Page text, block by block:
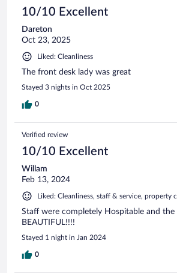
10/10 Excellent
Dareton
Oct 23, 2025
Liked: Cleanliness
The front desk lady was great
Stayed 3 nights in Oct 2025
0
Verified review
10/10 Excellent
Willam
Feb 13, 2024
Liked: Cleanliness, staff & service, property
Staff were completely Hospitable and
BEAUTIFUL!!!!
Stayed 1 night in Jan 2024
0